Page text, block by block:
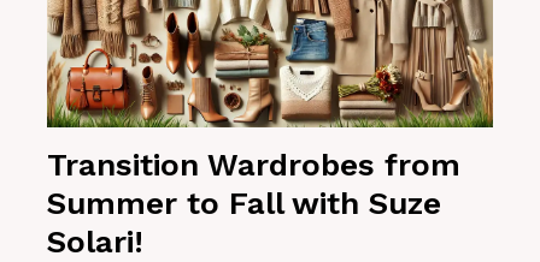
Transition Wardrobes from
Summer to Fall with Suze
Solari!